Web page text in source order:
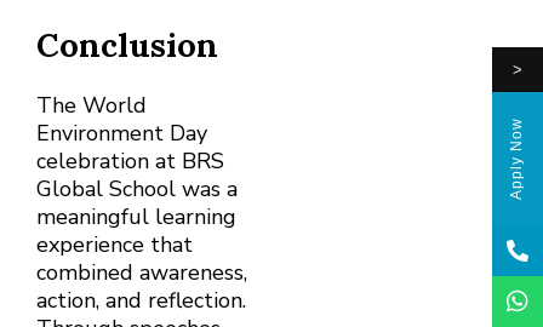
Conclusion
The World
Environment Day
celebration at BRS
Global School was a
meaningful learning
experience that
combined awareness,
action, and reflection.
>
Apply Now